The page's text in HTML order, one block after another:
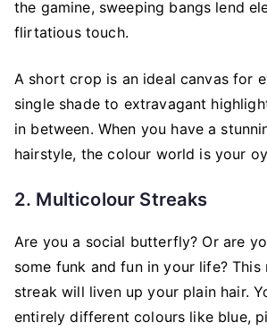
the gamine, sweeping bangs lend
flirtatious touch.
A short crop is an ideal canvas for
single shade to extravagant
in between. When you have a
hairstyle, the colour world is your
2. Multicolour Streaks
Are you a social butterfly? Or are
some funk and fun in your life? This
streak will liven up your plain hair.
entirely different colours like blue,